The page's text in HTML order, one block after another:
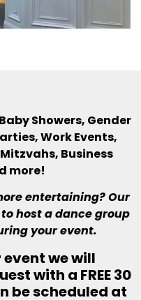
Showers, Gender
Work Events,
Business
more!
entertaining? Our
host a dance group
your event.
we will
with a FREE 30
be scheduled at